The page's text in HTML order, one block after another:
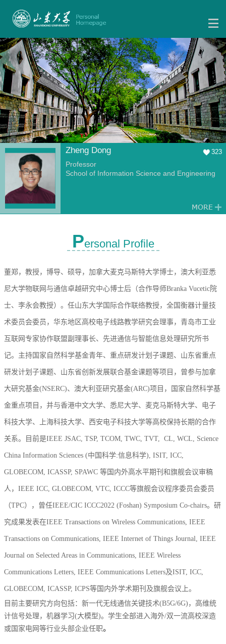
Zheng Dong 323
Professor
School of Information Science and Engineering
Personal Profile
董郑，教授，博导、硕导，加拿大麦克马斯特大学博士，澳大利亚悉
尼大学物联网与通信卓越研究中心博士后（合作导师Branka Vucetic院
士、李永会教授）。任山东大学国际合作联络教授，全国衡器计量技
术委员会委员， 华东地区高校电子线路教学研究会理事，青岛市工业
互联网专家协作联盟副理事长、 先进通信与智能信息处理研究所书
记。主持国家自然科学基金青年、重点研发计划子课题、山东省重点
研发计划子课题、山东省创新发展联合基金课题等项目，曾参与加拿
大研究基金(NSERC)、澳大利亚研究基金(ARC)项目，国家自然科学基
金重点项目，并与香港中文大学、悉尼大学、麦克马斯特大学、电子
科技大学、上海科技大学、西安电子科技大学等高校保持长期的合作
关系。目前是IEEE JSAC, TSP, TCOM, TWC, TVT, CL, WCL, Science
China Information Sciences (中国科学:信息科学), ISIT, ICC,
GLOBECOM, ICASSP, SPAWC 等国内外高水平期刊和旗舰会议审稿
人，IEEE ICC, GLOBECOM, VTC, ICCC等旗舰会议程序委员会委员
（TPC），曾任IEEE/CIC ICCC2022 (Foshan) Symposium Co-chairs。研
究成果发表在IEEE Transactions on Wireless Communications, IEEE
Transactions on Communications, IEEE Internet of Things Journal, IEEE
Journal on Selected Areas in Communications, IEEE Wireless
Communications Letters, IEEE Communications Letters及ISIT, ICC,
GLOBECOM, ICASSP, ICPS等国内外学术期刊及旗舰会议上。
目前主要研究方向包括：新一代无线通信关键技术(B5G/6G)，高维统
计信号处理，机器学习(大模型)。学生全部进入海外/双一流高校深造
或国家电网等行业头部企业任职。